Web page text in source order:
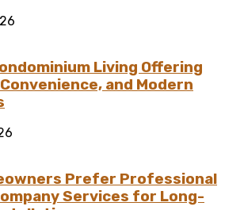
Living Offering
and Modern
Prefer Professional
Services for Long-